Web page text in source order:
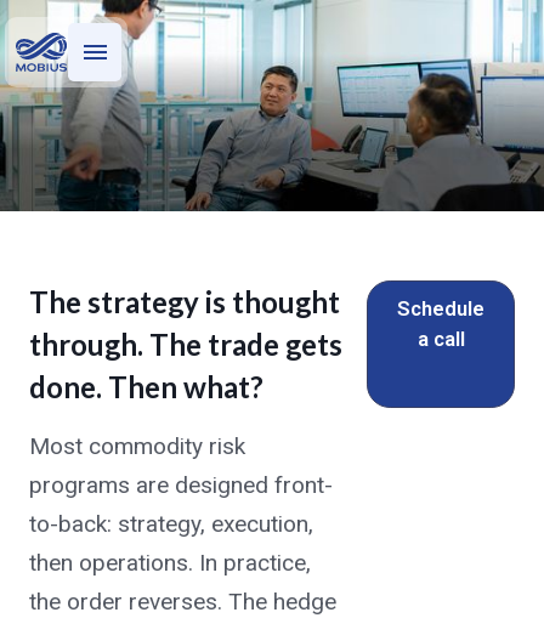
Who we serve
What we do
Institutional Controls Without
the Institutional Headcount
Trade capture, hedge accounting,
credit management, and reporting —
run by a team that operates this stack
for $100 billion+ in commodity
transactions.
The strategy is thought
through. The trade gets
done. Then what?
Schedule
a call
Most commodity risk
programs are designed front-
to-back: strategy, execution,
then operations. In practice,
the order reverses. The hedge